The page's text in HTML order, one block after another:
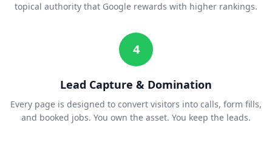
topical authority that Google rewards with higher rankings.
4
Lead Capture & Domination
Every page is designed to convert visitors into calls, form fills,
and booked jobs. You own the asset. You keep the leads.